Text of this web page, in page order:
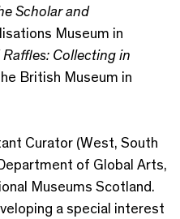
Scholar and
Museum in
Collecting in
British Museum in
Curator (West, South
of Global Arts,
Museums Scotland.
a special interest